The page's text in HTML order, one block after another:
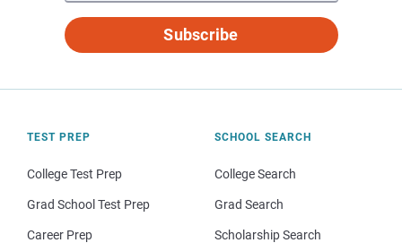
Subscribe
TEST PREP
College Test Prep
Grad School Test Prep
Career Prep
SCHOOL SEARCH
College Search
Grad Search
Scholarship Search